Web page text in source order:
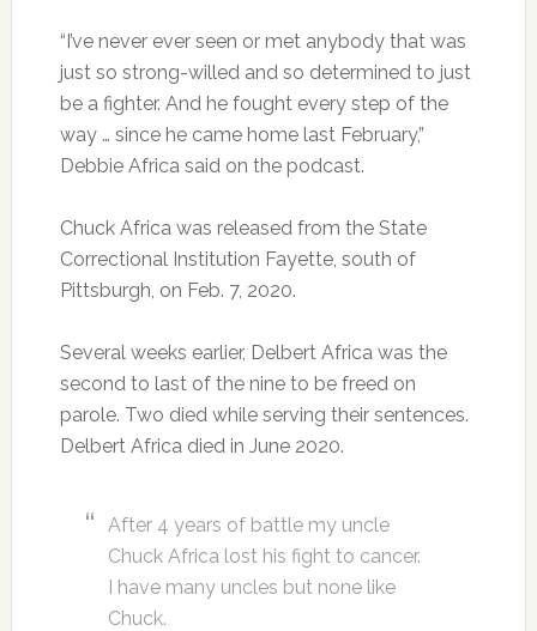
“I’ve never ever seen or met anybody that was
just so strong-willed and so determined to just
be a fighter. And he fought every step of the
way … since he came home last February,”
Debbie Africa said on the podcast.
Chuck Africa was released from the State
Correctional Institution Fayette, south of
Pittsburgh, on Feb. 7, 2020.
Several weeks earlier, Delbert Africa was the
second to last of the nine to be freed on
parole. Two died while serving their sentences.
Delbert Africa died in June 2020.
After 4 years of battle my uncle
Chuck Africa lost his fight to cancer.
I have many uncles but none like
Chuck.